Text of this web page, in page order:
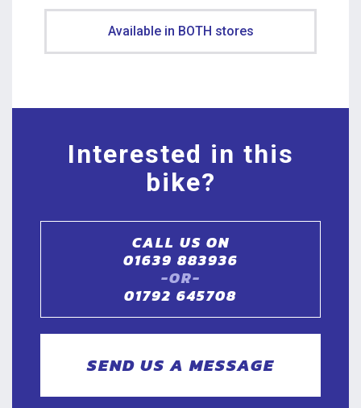
Available in BOTH stores
Interested in this
bike?
CALL US ON
01639 883936
-OR-
01792 645708
SEND US A MESSAGE